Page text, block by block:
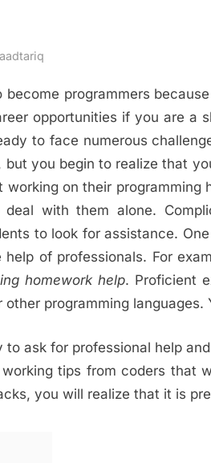
become programmers
opportunities if you are a
to face numerous
but you begin to realize that
on their programming
with them alone.
to look for assistance.
of professionals. For
homeworkhelp. Proficient
other programming
to ask for professional help
tips from coders that
you will realize that it is